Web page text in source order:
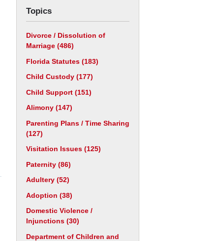
Topics
Divorce / Dissolution of
Marriage (486)
Florida Statutes (183)
Child Custody (177)
Child Support (151)
Alimony (147)
Parenting Plans / Time Sharing
(127)
Visitation Issues (125)
Paternity (86)
Adultery (52)
Adoption (38)
Domestic Violence /
Injunctions (30)
Department of Children and